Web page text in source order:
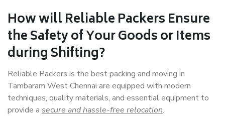
How willReliable PackersEnsure
the Safety of Your Goods or Items
during Shifting?
Reliable Packers is the best packing and moving in
Tambaram West Chennai are equipped with modern
techniques, quality materials, and essential equipment to
provide a secure and hassle-free relocation.